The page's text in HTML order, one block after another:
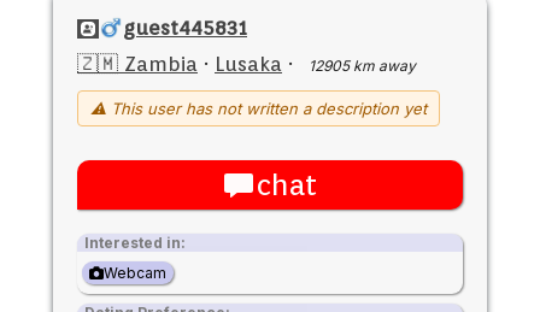
guest445831
🇿🇲 Zambia · Lusaka · 12905 km away
⚠ This user has not written a description yet
chat
Interested in:
Webcam